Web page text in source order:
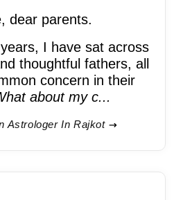
dear parents.
I have sat across
thoughtful fathers, all
concern in their
about my c...
Astrologer In Rajkot